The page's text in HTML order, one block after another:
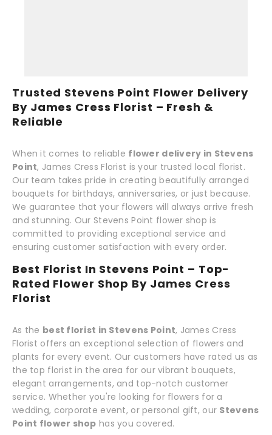
Trusted Stevens Point Flower Delivery
By James Cress Florist – Fresh &
Reliable
When it comes to reliable flower delivery in Stevens
Point, James Cress Florist is your trusted local florist.
Our team takes pride in creating beautifully arranged
bouquets for birthdays, anniversaries, or just because.
We guarantee that your flowers will always arrive fresh
and stunning. Our Stevens Point flower shop is
committed to providing exceptional service and
ensuring customer satisfaction with every order.
Best Florist In Stevens Point – Top-
Rated Flower Shop By James Cress
Florist
As the best florist in Stevens Point, James Cress
Florist offers an exceptional selection of flowers and
plants for every event. Our customers have rated us as
the top florist in the area for our vibrant bouquets,
elegant arrangements, and top-notch customer
service. Whether you're looking for flowers for a
wedding, corporate event, or personal gift, our Stevens
Point flower shop has you covered.